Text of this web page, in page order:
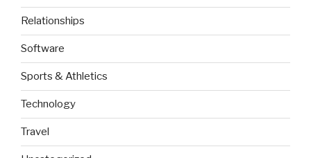
Relationships
Software
Sports & Athletics
Technology
Travel